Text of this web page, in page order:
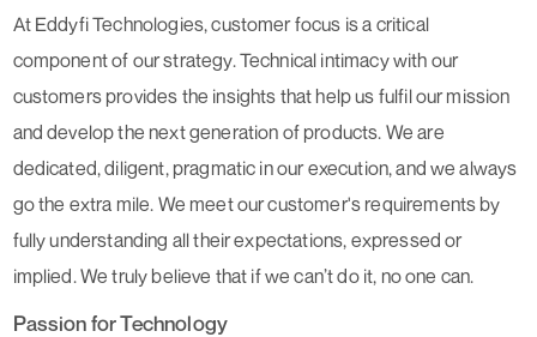
At Eddyfi Technologies, customer focus is a critical
component of our strategy. Technical intimacy with our
customers provides the insights that help us fulfil our mission
and develop the next generation of products. We are
dedicated, diligent, pragmatic in our execution, and we always
go the extra mile. We meet our customer's requirements by
fully understanding all their expectations, expressed or
implied. We truly believe that if we can’t do it, no one can.
Passion for Technology